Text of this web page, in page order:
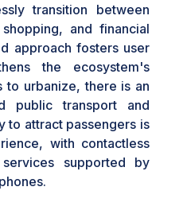
transition between
and financial
approach fosters user
the ecosystem's
to urbanize, there is an
public transport and
to attract passengers is
with contactless
supported by